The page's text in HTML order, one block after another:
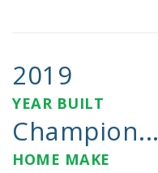
2019
YEAR BUILT
Champion...
HOME MAKE